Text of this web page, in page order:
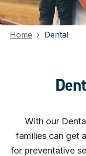
Home Dental
With our
families can get
for preventative